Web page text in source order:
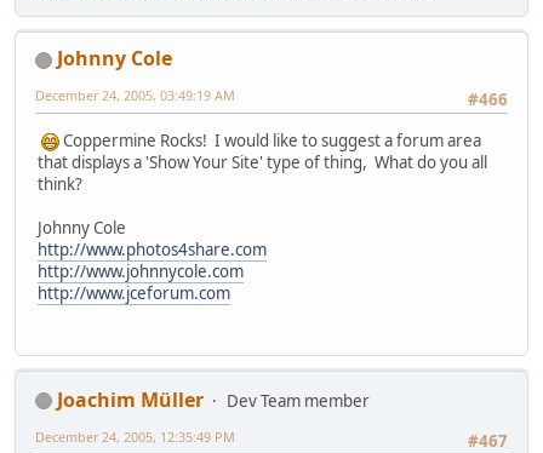
Johnny Cole
#466
December 24, 2005, 03:49:19 AM
Coppermine Rocks! I would like to suggest a forum area
that displays a 'Show Your Site' type of thing, What do you all
think?
Johnny Cole
http://www.photos4share.com
http://www.johnnycole.com
http://www.jceforum.com
Joachim Müller
Dev Team member
#467
December 24, 2005, 12:35:49 PM